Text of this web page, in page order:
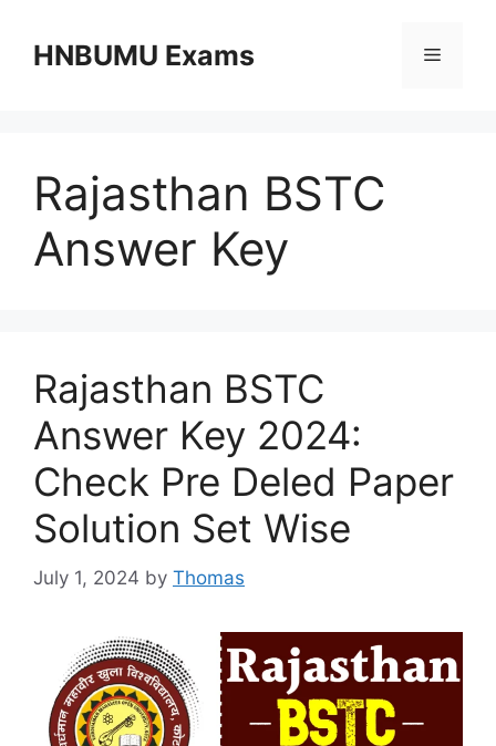
contentHNBUMU Exams Menu
Rajasthan BSTC
Answer Key
Rajasthan BSTC
Answer Key 2024:
Check Pre Deled Paper
Solution Set Wise
July 1, 2024 by Thomas